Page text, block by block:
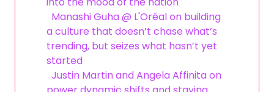
Manashi Guha @ L'Oréal on building
a culture that doesn’t chase what’s
trending, but seizes what hasn’t yet
started
Justin Martin and Angela Affinita on